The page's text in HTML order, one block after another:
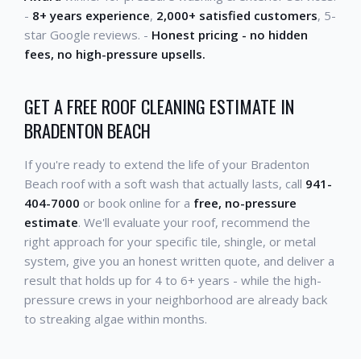
- 8+ years experience, 2,000+ satisfied customers, 5-
star Google reviews. - Honest pricing - no hidden
fees, no high-pressure upsells.
GET A FREE ROOF CLEANING ESTIMATE IN
BRADENTON BEACH
If you're ready to extend the life of your Bradenton
Beach roof with a soft wash that actually lasts, call 941-
404-7000 or book online for a free, no-pressure
estimate. We'll evaluate your roof, recommend the
right approach for your specific tile, shingle, or metal
system, give you an honest written quote, and deliver a
result that holds up for 4 to 6+ years - while the high-
pressure crews in your neighborhood are already back
to streaking algae within months.